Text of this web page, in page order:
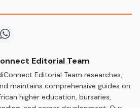
Twitter
on
Share on
Editorial Team
Editorial Team researches,
maintains comprehensive guides on
higher education, bursaries,